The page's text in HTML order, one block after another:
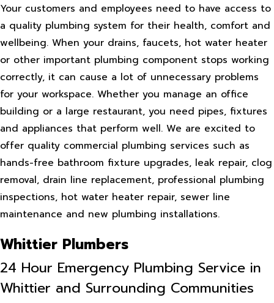
Your customers and employees need to have access to
a quality plumbing system for their health, comfort and
wellbeing. When your drains, faucets, hot water heater
or other important plumbing component stops working
correctly, it can cause a lot of unnecessary problems
for your workspace. Whether you manage an office
building or a large restaurant, you need pipes, fixtures
and appliances that perform well. We are excited to
offer quality commercial plumbing services such as
hands-free bathroom fixture upgrades, leak repair, clog
removal, drain line replacement, professional plumbing
inspections, hot water heater repair, sewer line
maintenance and new plumbing installations.
Whittier Plumbers
24 Hour Emergency Plumbing Service in
Whittier and Surrounding Communities